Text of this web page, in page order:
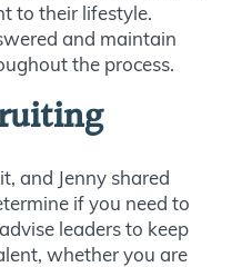
to their lifestyle.
and maintain
the process.
and Jenny shared
if you need to
leaders to keep
whether you are